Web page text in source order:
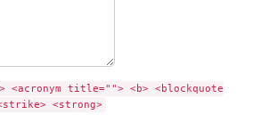
title=""> <b> <blockquote
<strong>